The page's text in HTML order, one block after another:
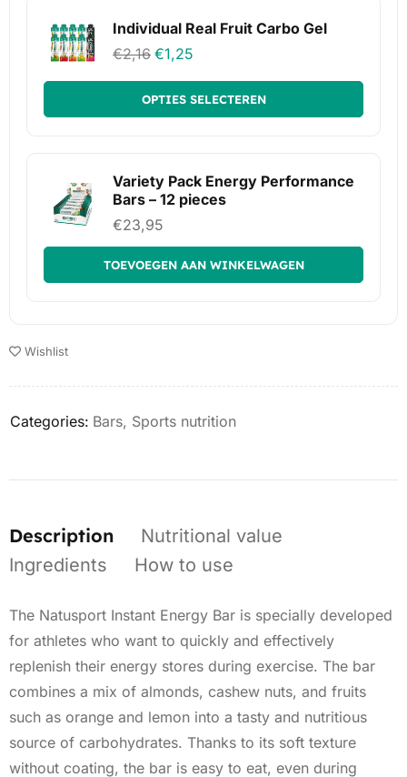
Individual Real Fruit Carbo Gel
€2,16 €1,25
OPTIES SELECTEREN
Variety Pack Energy Performance
Bars – 12 pieces
€23,95
TOEVOEGEN AAN WINKELWAGEN
Wishlist
Categories: Bars, Sports nutrition
Description
Nutritional value
Ingredients
How to use
The Natusport Instant Energy Bar is specially developed
for athletes who want to quickly and effectively
replenish their energy stores during exercise. The bar
combines a mix of almonds, cashew nuts, and fruits
such as orange and lemon into a tasty and nutritious
source of carbohydrates. Thanks to its soft texture
without coating, the bar is easy to eat, even during